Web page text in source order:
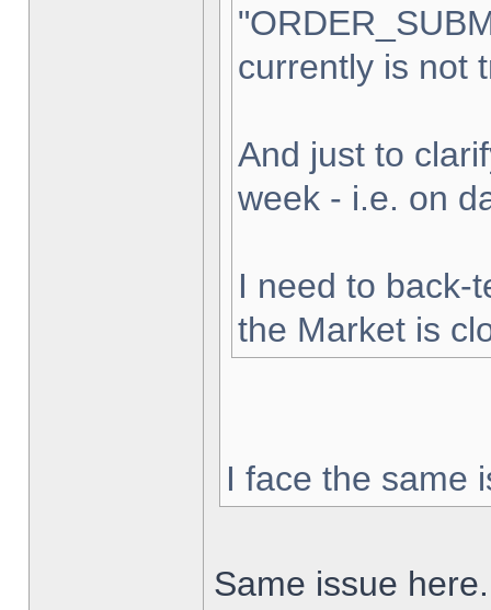
currently is not
And just to
week - i.e. on
I need to back-
the Market is
I face the same
Same issue here.